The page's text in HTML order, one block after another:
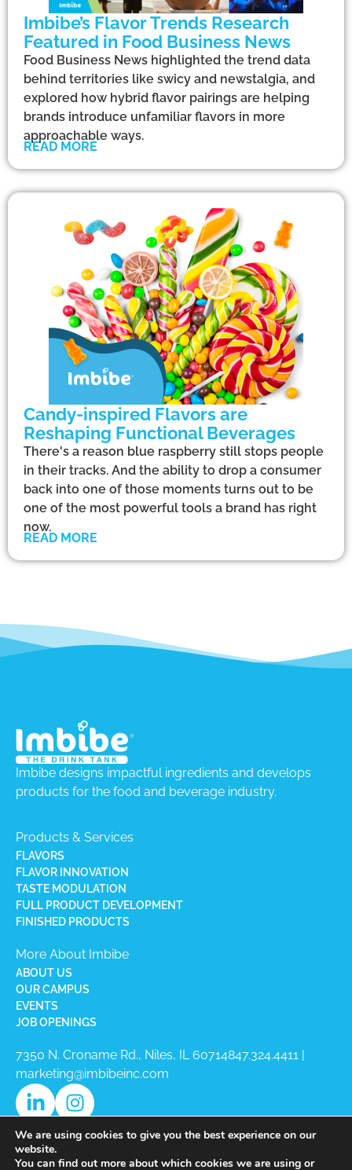
Imbibe’s Flavor Trends Research
Featured in Food Business News
Food Business News highlighted the trend data
behind territories like swicy and newstalgia, and
explored how hybrid flavor pairings are helping
brands introduce unfamiliar flavors in more
approachable ways.
READ MORE
Candy-inspired Flavors are
Reshaping Functional Beverages
There's a reason blue raspberry still stops people
in their tracks. And the ability to drop a consumer
back into one of those moments turns out to be
one of the most powerful tools a brand has right
now.
READ MORE
Imbibe designs impactful ingredients and develops
products for the food and beverage industry.
Products & Services
FLAVORS
FLAVOR INNOVATION
TASTE MODULATION
FULL PRODUCT DEVELOPMENT
FINISHED PRODUCTS
More About Imbibe
ABOUT US
OUR CAMPUS
EVENTS
JOB OPENINGS
7350 N. Croname Rd., Niles, IL 60714​847.324.4411 |
marketing@imbibeinc.com
We are using cookies to give you the best experience on our
website.
You can find out more about which cookies we are using or